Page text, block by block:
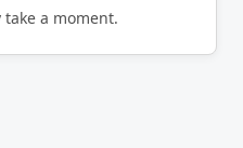
a moment.